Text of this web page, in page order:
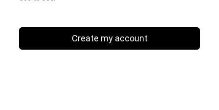
Create my account